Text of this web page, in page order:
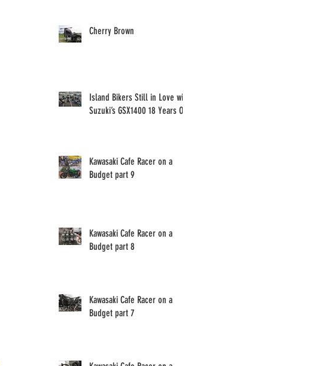
Cherry Brown
Island Bikers Still in Love with
Suzuki’s GSX1400 18 Years On!
Kawasaki Cafe Racer on a
Budget part 9
Kawasaki Cafe Racer on a
Budget part 8
Kawasaki Cafe Racer on a
Budget part 7